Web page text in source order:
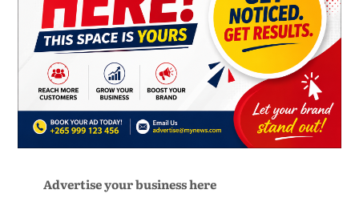
Advertise your business here